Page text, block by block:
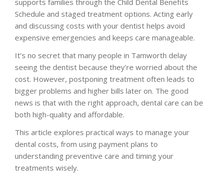
Schedule and staged treatment options. Acting early
and discussing costs with your dentist helps avoid
expensive emergencies and keeps care manageable.
It’s no secret that many people in Tamworth delay
seeing the dentist because they’re worried about the
cost. However, postponing treatment often leads to
bigger problems and higher bills later on. The good
news is that with the right approach, dental care can be
both high-quality and affordable.
This article explores practical ways to manage your
dental costs, from using payment plans to
understanding preventive care and timing your
treatments wisely.